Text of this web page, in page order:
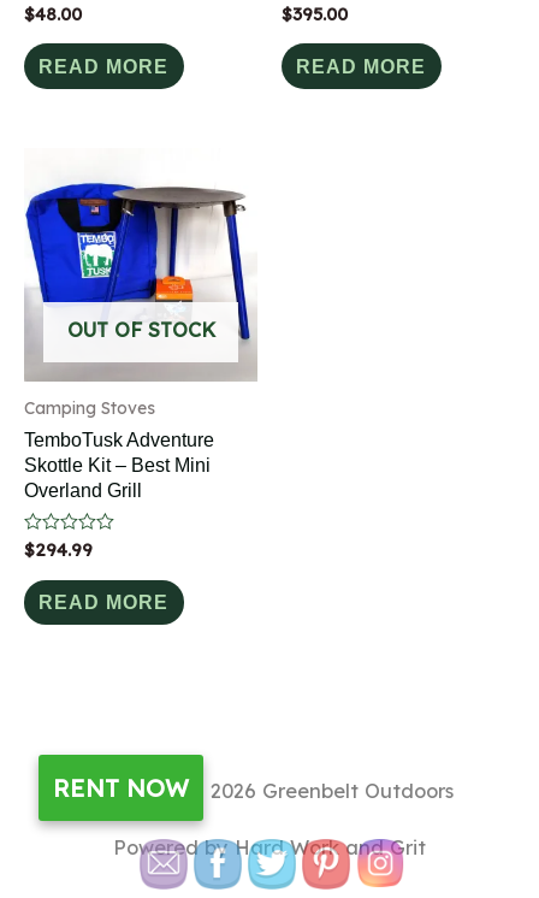
Rated
0
out
of
5
$48.00
READ MORE
Rated
0
out
of
5
$395.00
READ MORE
OUT OF STOCK
Camping Stoves
TemboTusk Adventure
Skottle Kit – Best Mini
Overland Grill
Rated
0
out
of
5
$294.99
READ MORE
Copyright © 2026 Greenbelt Outdoors
Powered by Hard Work and Grit
RENT NOW